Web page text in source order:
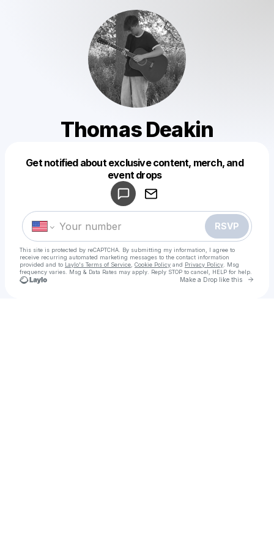
Thomas Deakin
Get notified about exclusive content, merch, and
event drops
RSVP
This site is protected by reCAPTCHA. By submitting my information, I agree to
receive recurring automated marketing messages to the contact information
provided and to Laylo's Terms of Service Cookie Policy and Privacy Policy . Msg
frequency varies. Msg & Data Rates may apply. Reply STOP to cancel, HELP for help.
Make a Drop like this Go
Make a drop like this